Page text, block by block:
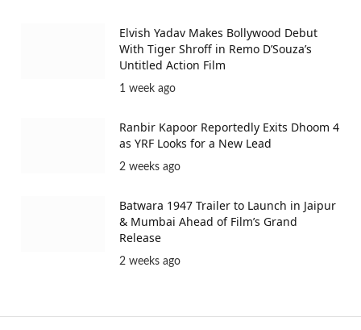
Elvish Yadav Makes Bollywood Debut
With Tiger Shroff in Remo D’Souza’s
Untitled Action Film
1 week ago
Ranbir Kapoor Reportedly Exits Dhoom 4
as YRF Looks for a New Lead
2 weeks ago
Batwara 1947 Trailer to Launch in Jaipur
& Mumbai Ahead of Film’s Grand
Release
2 weeks ago